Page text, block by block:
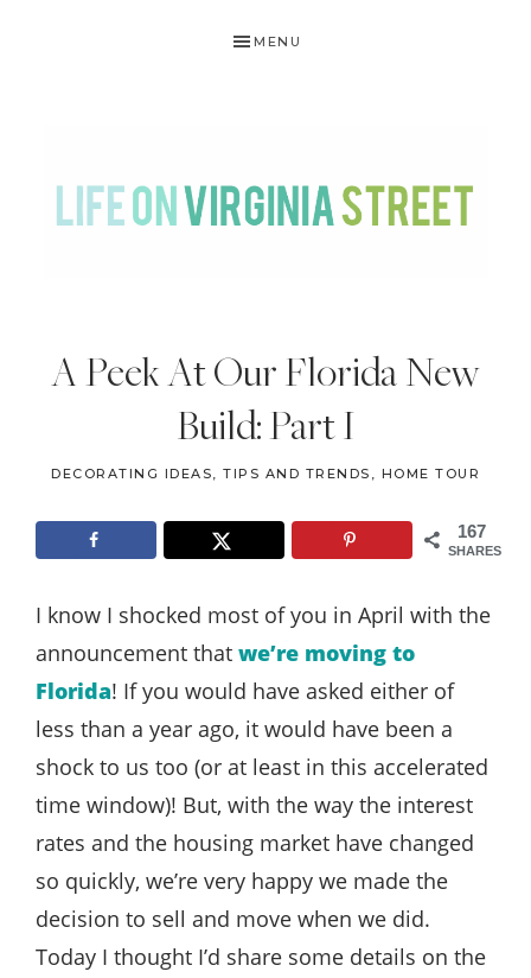
MENU
ON
VIRGINIA
STREET
Home
Travel
Life
A Peek At Our Florida New
Build: Part I
DECORATING IDEAS, TIPS AND TRENDS , HOME TOUR
167
SHARES
I know I shocked most of you in April with the
announcement that we’re moving to
Florida! If you would have asked either of
less than a year ago, it would have been a
shock to us too (or at least in this accelerated
time window)! But, with the way the interest
rates and the housing market have changed
so quickly, we’re very happy we made the
decision to sell and move when we did.
Today I thought I’d share some details on the